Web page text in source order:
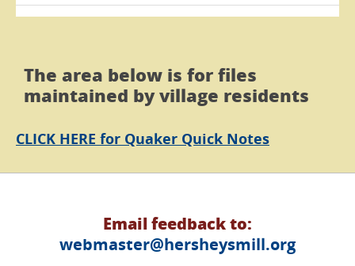
The area below is for files
maintained by village residents
CLICK HERE for Quaker Quick Notes
Email feedback to:
webmaster@hersheysmill.org